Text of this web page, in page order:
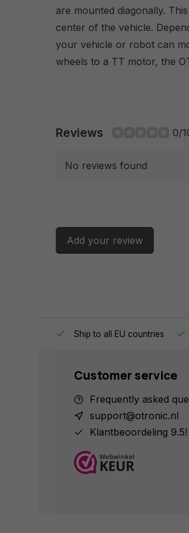
are mounted diagonally.
center of the vehicle.
your vehicle or robot can
wheels to a TT motor, the
Reviews 0/
No reviews found
Add your review
Ship to all EU countries
Customer service
Frequently asked
support@otronic.nl
Klantbeoordeling 9.5!